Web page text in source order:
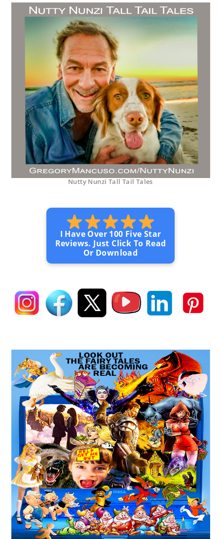
Nutty Nunzi Tall Tail Tales
I Have Over 100 Five Star
Reviews. Just Click To Read
Or Download